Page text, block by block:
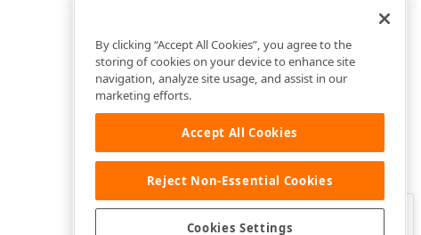
Was this page helpful?
By clicking “Accept All Cookies”, you agree to the
storing of cookies on your device to enhance site
navigation, analyze site usage, and assist in our
marketing efforts.
Accept All Cookies
Reject Non-Essential Cookies
Cookies Settings